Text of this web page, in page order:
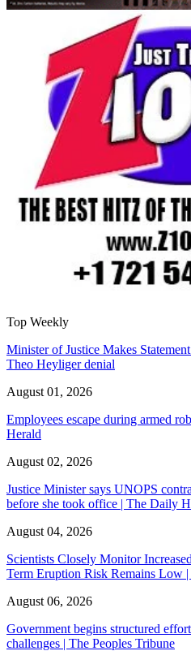
Top Weekly
Minister of Justice Makes
Theo Heyliger denial
August 01, 2026
Employees escape during armed
Herald
August 02, 2026
Justice Minister says UNOPS
before she took office | The Daily
August 04, 2026
Scientists Closely Monitor
Term Eruption Risk Remains Low
August 06, 2026
Government begins structured
challenges | The Peoples Tribune